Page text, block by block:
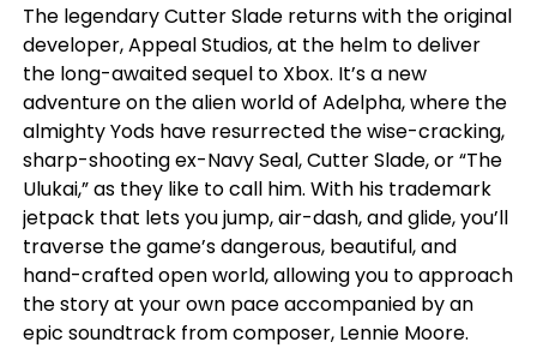
The legendary Cutter Slade returns with the original
developer, Appeal Studios, at the helm to deliver
the long-awaited sequel to Xbox. It’s a new
adventure on the alien world of Adelpha, where the
almighty Yods have resurrected the wise-cracking,
sharp-shooting ex-Navy Seal, Cutter Slade, or “The
Ulukai,” as they like to call him. With his trademark
jetpack that lets you jump, air-dash, and glide, you’ll
traverse the game’s dangerous, beautiful, and
hand-crafted open world, allowing you to approach
the story at your own pace accompanied by an
epic soundtrack from composer, Lennie Moore.